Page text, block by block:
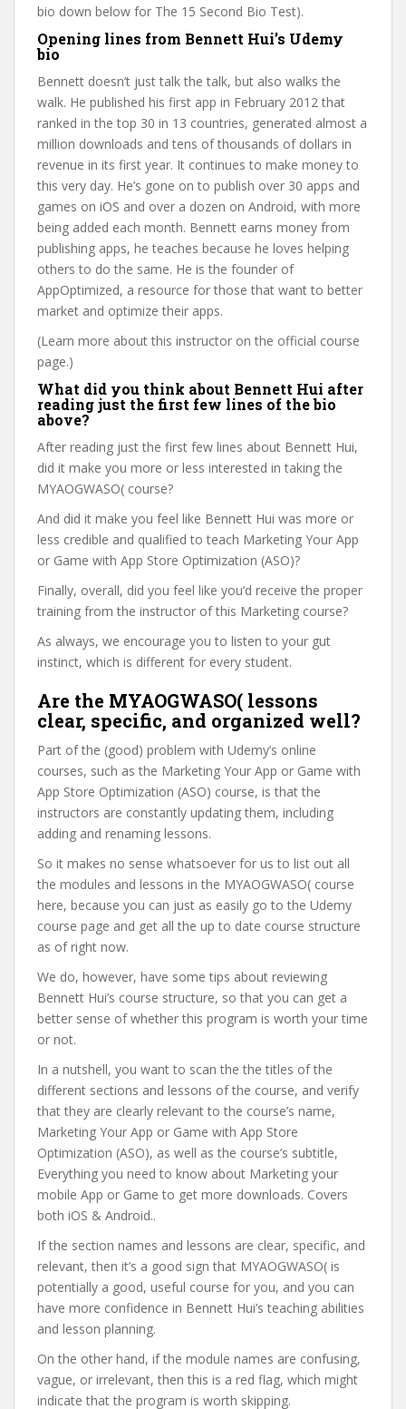
bio down below for The 15 Second Bio Test).
Opening lines from Bennett Hui’s Udemy
bio
Bennett doesn’t just talk the talk, but also walks the
walk. He published his first app in February 2012 that
ranked in the top 30 in 13 countries, generated almost a
million downloads and tens of thousands of dollars in
revenue in its first year. It continues to make money to
this very day. He’s gone on to publish over 30 apps and
games on iOS and over a dozen on Android, with more
being added each month. Bennett earns money from
publishing apps, he teaches because he loves helping
others to do the same. He is the founder of
AppOptimized, a resource for those that want to better
market and optimize their apps.
(Learn more about this instructor on the official course
page.)
What did you think about Bennett Hui after
reading just the first few lines of the bio
above?
After reading just the first few lines about Bennett Hui,
did it make you more or less interested in taking the
MYAOGWASO( course?
And did it make you feel like Bennett Hui was more or
less credible and qualified to teach Marketing Your App
or Game with App Store Optimization (ASO)?
Finally, overall, did you feel like you’d receive the proper
training from the instructor of this Marketing course?
As always, we encourage you to listen to your gut
instinct, which is different for every student.
Are the MYAOGWASO( lessons
clear, specific, and organized well?
Part of the (good) problem with Udemy’s online
courses, such as the Marketing Your App or Game with
App Store Optimization (ASO) course, is that the
instructors are constantly updating them, including
adding and renaming lessons.
So it makes no sense whatsoever for us to list out all
the modules and lessons in the MYAOGWASO( course
here, because you can just as easily go to the Udemy
course page and get all the up to date course structure
as of right now.
We do, however, have some tips about reviewing
Bennett Hui’s course structure, so that you can get a
better sense of whether this program is worth your time
or not.
In a nutshell, you want to scan the the titles of the
different sections and lessons of the course, and verify
that they are clearly relevant to the course’s name,
Marketing Your App or Game with App Store
Optimization (ASO), as well as the course’s subtitle,
Everything you need to know about Marketing your
mobile App or Game to get more downloads. Covers
both iOS & Android..
If the section names and lessons are clear, specific, and
relevant, then it’s a good sign that MYAOGWASO( is
potentially a good, useful course for you, and you can
have more confidence in Bennett Hui’s teaching abilities
and lesson planning.
On the other hand, if the module names are confusing,
vague, or irrelevant, then this is a red flag, which might
indicate that the program is worth skipping.